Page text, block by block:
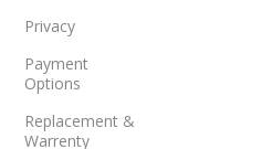
Privacy
Payment
Options
Replacement &
Warrenty